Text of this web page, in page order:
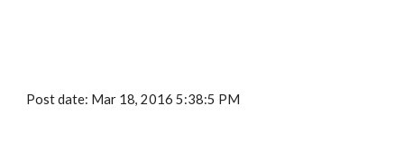
Post date: Mar 18, 2016 5:38:5 PM